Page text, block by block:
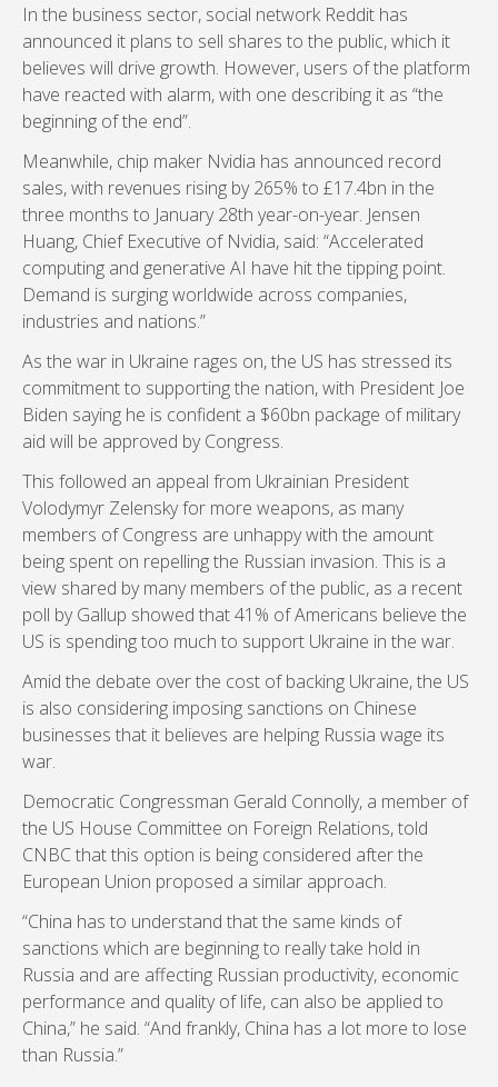
In the business sector, social network Reddit has
announced it plans to sell shares to the public, which it
believes will drive growth. However, users of the platform
have reacted with alarm, with one describing it as “the
beginning of the end”.
Meanwhile, chip maker Nvidia has announced record
sales, with revenues rising by 265% to £17.4bn in the
three months to January 28th year-on-year. Jensen
Huang, Chief Executive of Nvidia, said: “Accelerated
computing and generative AI have hit the tipping point.
Demand is surging worldwide across companies,
industries and nations.”
As the war in Ukraine rages on, the US has stressed its
commitment to supporting the nation, with President Joe
Biden saying he is confident a $60bn package of military
aid will be approved by Congress.
This followed an appeal from Ukrainian President
Volodymyr Zelensky for more weapons, as many
members of Congress are unhappy with the amount
being spent on repelling the Russian invasion. This is a
view shared by many members of the public, as a recent
poll by Gallup showed that 41% of Americans believe the
US is spending too much to support Ukraine in the war.
Amid the debate over the cost of backing Ukraine, the US
is also considering imposing sanctions on Chinese
businesses that it believes are helping Russia wage its
war.
Democratic Congressman Gerald Connolly, a member of
the US House Committee on Foreign Relations, told
CNBC that this option is being considered after the
European Union proposed a similar approach.
“China has to understand that the same kinds of
sanctions which are beginning to really take hold in
Russia and are affecting Russian productivity, economic
performance and quality of life, can also be applied to
China,” he said. “And frankly, China has a lot more to lose
than Russia.”